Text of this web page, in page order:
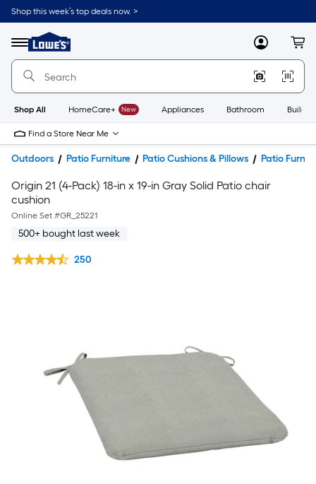
Shop this week’s top deals now. >
Menu
Link
to
Home
Home
Page
MyLowes
Shop All HomeCare+ New Appliances Bathroom
Find a Store Near Me
Outdoors Patio Furniture Patio Cushions & Pillows Patio
Origin 21 (4-Pack) 18-in x 19-in Gray Solid Patio chair
cushion
Online Set #GR_25221
500+ bought last week
250